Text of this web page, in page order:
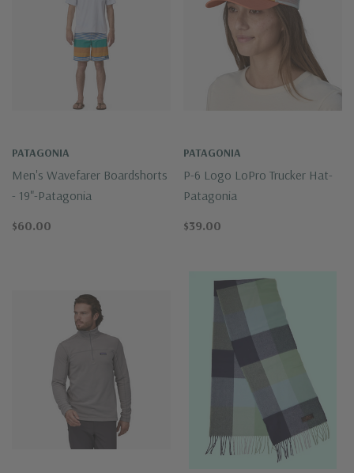
PATAGONIA
Men's Wavefarer Boardshorts
- 19"-Patagonia
$60.00
PATAGONIA
P-6 Logo LoPro Trucker Hat-
Patagonia
$39.00